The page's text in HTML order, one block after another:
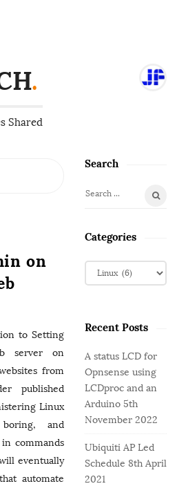
.
Shared
on
to Setting
server on
from
published
Linux
and
commands
eventually
automate
S
S
i
a
r
Search
S
a
c
r
Categories
C
a
g
r
i
e
s
Recent Posts
A status LCD for
Opnsense using
LCDproc and an
Arduino 5th
November 2022
Ubiquiti AP Led
Schedule 8th April
2021